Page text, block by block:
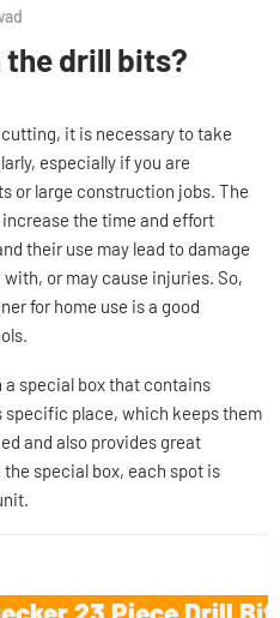
the drill bits?
it is necessary to take
especially if you are
or large construction jobs. The
the time and effort
their use may lead to damage
or may cause injuries. So,
for home use is a good
a special box that contains
place, which keeps them
and also provides great
special box, each spot is